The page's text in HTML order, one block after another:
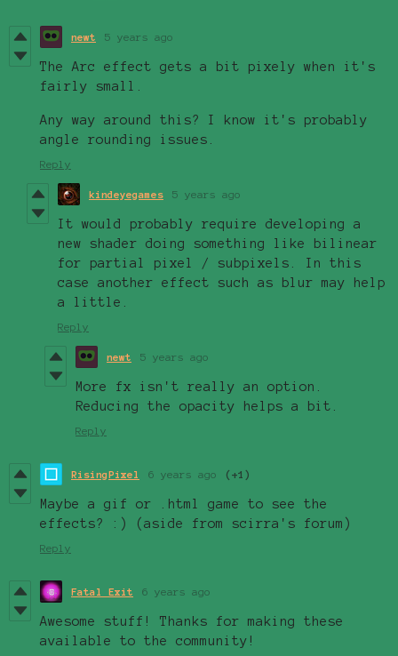
newt 5 years ago
The Arc effect gets a bit pixely when it's
fairly small.
Any way around this? I know it's probably
angle rounding issues.
Reply
kindeyegames 5 years ago
It would probably require developing a
new shader doing something like bilinear
for partial pixel / subpixels. In this
case another effect such as blur may help
a little.
Reply
newt 5 years ago
More fx isn't really an option.
Reducing the opacity helps a bit.
Reply
RisingPixel 6 years ago (+1)
Maybe a gif or .html game to see the
effects? :) (aside from scirra's forum)
Reply
Fatal Exit 6 years ago
Awesome stuff! Thanks for making these
available to the community!